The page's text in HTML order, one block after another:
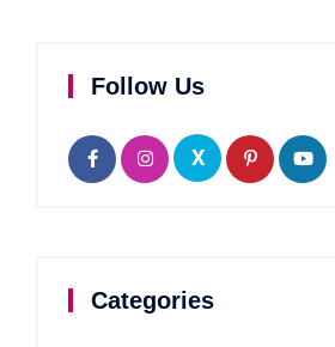
Follow Us
X
Categories